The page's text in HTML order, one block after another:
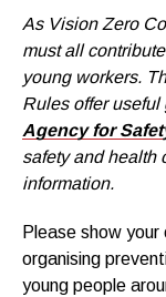
As Vision Zero
must all
young workers.
Rules offer
Agency for
safety and health
information.
Please show
organising
young people